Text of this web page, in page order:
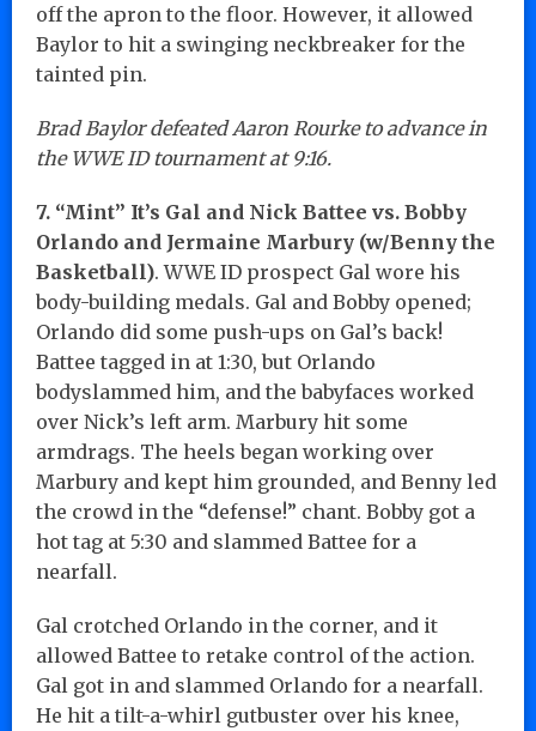
off the apron to the floor. However, it allowed
Baylor to hit a swinging neckbreaker for the
tainted pin.
Brad Baylor defeated Aaron Rourke to advance in
the WWE ID tournament at 9:16.
7. “Mint” It’s Gal and Nick Battee vs. Bobby
Orlando and Jermaine Marbury (w/Benny the
Basketball). WWE ID prospect Gal wore his
body-building medals. Gal and Bobby opened;
Orlando did some push-ups on Gal’s back!
Battee tagged in at 1:30, but Orlando
bodyslammed him, and the babyfaces worked
over Nick’s left arm. Marbury hit some
armdrags. The heels began working over
Marbury and kept him grounded, and Benny led
the crowd in the “defense!” chant. Bobby got a
hot tag at 5:30 and slammed Battee for a
nearfall.
Gal crotched Orlando in the corner, and it
allowed Battee to retake control of the action.
Gal got in and slammed Orlando for a nearfall.
He hit a tilt-a-whirl gutbuster over his knee,